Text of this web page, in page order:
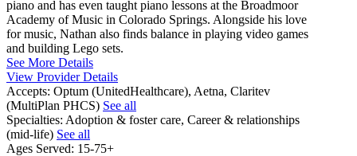
piano and has even taught piano lessons at the Broadmoor
Academy of Music in Colorado Springs. Alongside his love
for music, Nathan also finds balance in playing video games
and building Lego sets.
See More Details
View Provider Details
Accepts: Optum (UnitedHealthcare), Aetna, Claritev
(MultiPlan PHCS) See all
Specialties: Adoption & foster care, Career & relationships
(mid-life) See all
Ages Served: 15-75+